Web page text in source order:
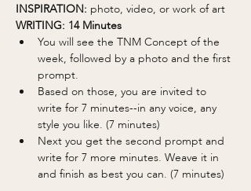
INSPIRATION: photo, video, or work of art
WRITING: 14 Minutes
You will see the TNM Concept of the
week, followed by a photo and the first
prompt.
Based on those, you are invited to
write for 7 minutes--in any voice, any
style you like. (7 minutes)
Next you get the second prompt and
write for 7 more minutes. Weave it in
and finish as best you can. (7 minutes)